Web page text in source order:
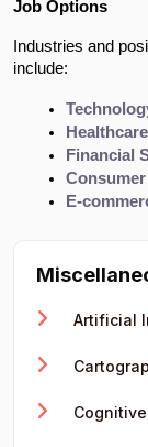
Job Options
Industries and
include:
Financial
E-
Artificial